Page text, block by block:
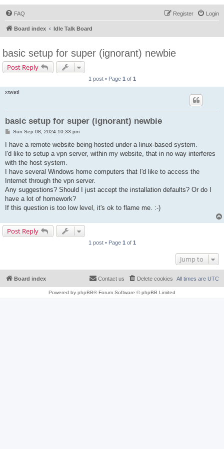
FAQ Login
Register
Board index Idle Talk Board
basic setup for super (ignorant) newbie
Post Reply
1 post • Page 1 of 1
xtwatl
basic setup for super (ignorant) newbie
P
s
Sun Sep 08, 2024 10:33 pm
I have a remote website being hosted under a linux-based system.
I'd like to setup a vpn server, within my website, that in no way interferes
with the host system.
I have several Windows home computers that I'd like to access the
Internet through the vpn server.
Any suggestions? Should I just accept the installation defaults? Or do I
have a lot of homework?
If this question is too low level, it's ok to flame me. :-)
Post Reply
1 post • Page 1 of 1
Jump to
Board index All times are UTC
Delete cookies
Contact us
Powered by phpBB® Forum Software © phpBB Limited